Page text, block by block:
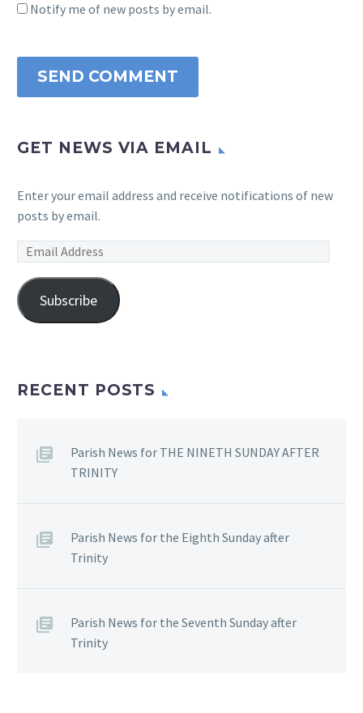
Notify me of new posts by email.
SEND COMMENT
GET NEWS VIA EMAIL
Enter your email address and receive notifications of new
posts by email.
Email
Subscribe
RECENT POSTS
Parish News for THE NINETH SUNDAY AFTER
TRINITY
Parish News for the Eighth Sunday after
Trinity
Parish News for the Seventh Sunday after
Trinity